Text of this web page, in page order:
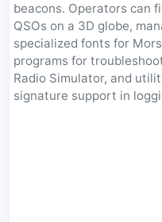
beacons. Operators can
QSOs on a 3D globe,
specialized fonts for
programs for
Radio Simulator, and
signature support in